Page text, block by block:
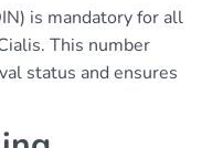
is mandatory for all
This number
status and ensures